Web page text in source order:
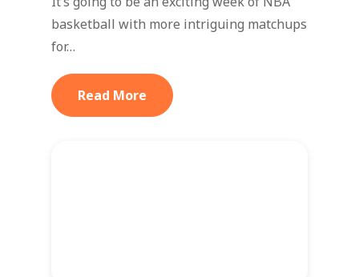
basketball with more intriguing matchups
for…
Read More